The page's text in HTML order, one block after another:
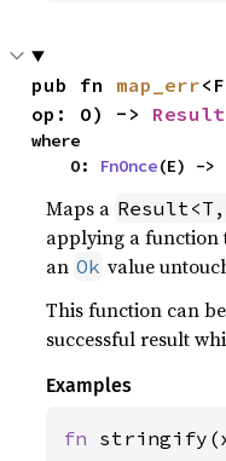
pub fn map_err
op: O) -> Result
where
    O:
FnOnce(E) ->
Maps a
applying a function
an Ok value
This function can
successful result
Examples
fn